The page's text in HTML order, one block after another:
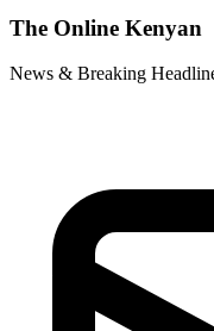
The Online Kenyan
News & Breaking